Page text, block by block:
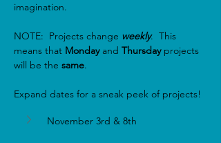
imagination.
NOTE:  Projects change weekly.  This
means that Monday and Thursday projects
will be the same.
Expand dates for a sneak peek of projects!
November 3rd & 8th